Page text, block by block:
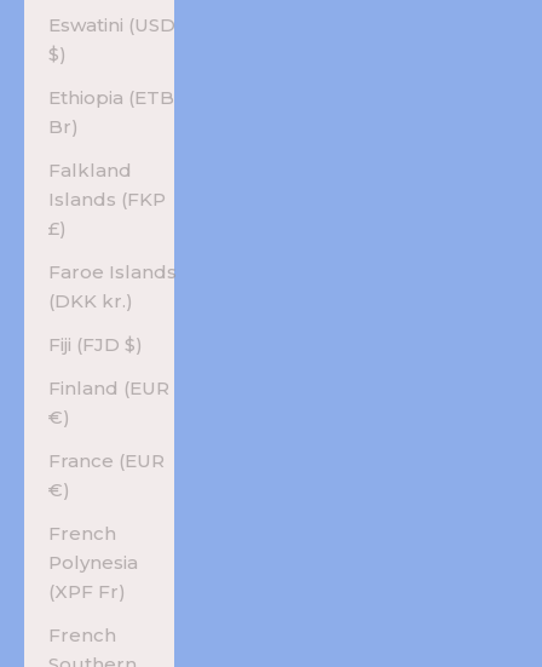
Eswatini (USD
$)
Ethiopia (ETB
Br)
Falkland
Islands (FKP
£)
Faroe Islands
(DKK kr.)
Fiji (FJD $)
Finland (EUR
€)
France (EUR
€)
French
Polynesia
(XPF Fr)
French